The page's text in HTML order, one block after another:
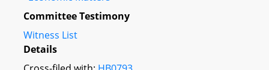
Committee Testimony
Witness List
Details